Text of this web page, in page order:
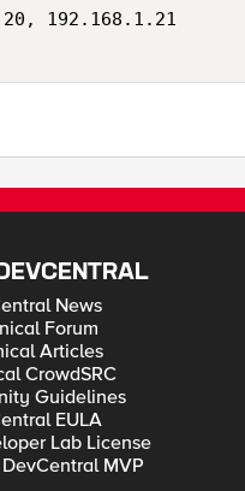
192.168.1.21
News
Forum
Articles
CrowdSRC
Guidelines
EULA
Lab License
MVP